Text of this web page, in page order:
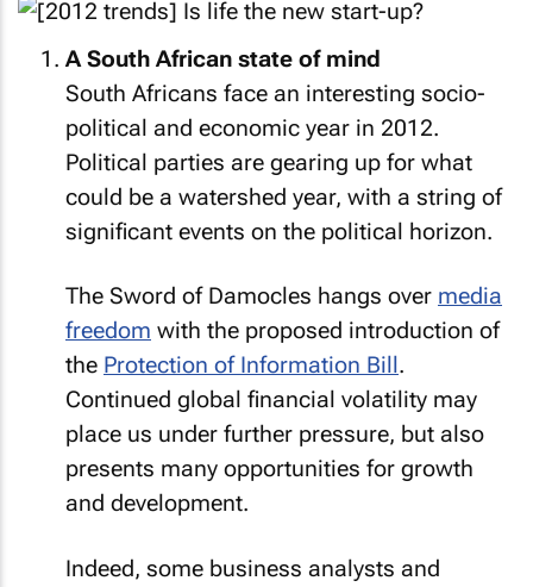
A South African state of mind
South Africans face an interesting socio-
political and economic year in 2012.
Political parties are gearing up for what
could be a watershed year, with a string of
significant events on the political horizon.
The Sword of Damocles hangs over media
freedom with the proposed introduction of
the Protection of Information Bill.
Continued global financial volatility may
place us under further pressure, but also
presents many opportunities for growth
and development.
Indeed, some business analysts and